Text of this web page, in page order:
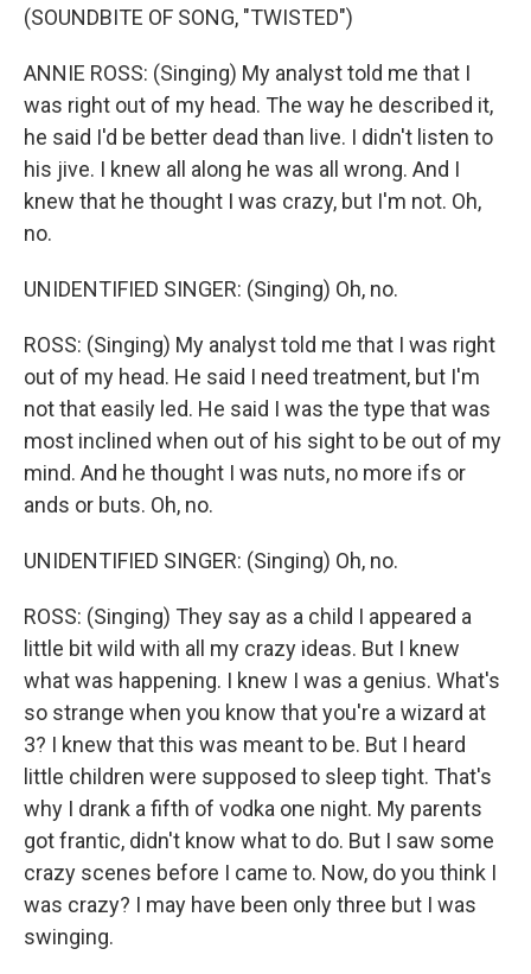
(SOUNDBITE OF SONG, "TWISTED")
ANNIE ROSS: (Singing) My analyst told me that I
was right out of my head. The way he described it,
he said I'd be better dead than live. I didn't listen to
his jive. I knew all along he was all wrong. And I
knew that he thought I was crazy, but I'm not. Oh,
no.
UNIDENTIFIED SINGER: (Singing) Oh, no.
ROSS: (Singing) My analyst told me that I was right
out of my head. He said I need treatment, but I'm
not that easily led. He said I was the type that was
most inclined when out of his sight to be out of my
mind. And he thought I was nuts, no more ifs or
ands or buts. Oh, no.
UNIDENTIFIED SINGER: (Singing) Oh, no.
ROSS: (Singing) They say as a child I appeared a
little bit wild with all my crazy ideas. But I knew
what was happening. I knew I was a genius. What's
so strange when you know that you're a wizard at
3? I knew that this was meant to be. But I heard
little children were supposed to sleep tight. That's
why I drank a fifth of vodka one night. My parents
got frantic, didn't know what to do. But I saw some
crazy scenes before I came to. Now, do you think I
was crazy? I may have been only three but I was
swinging.